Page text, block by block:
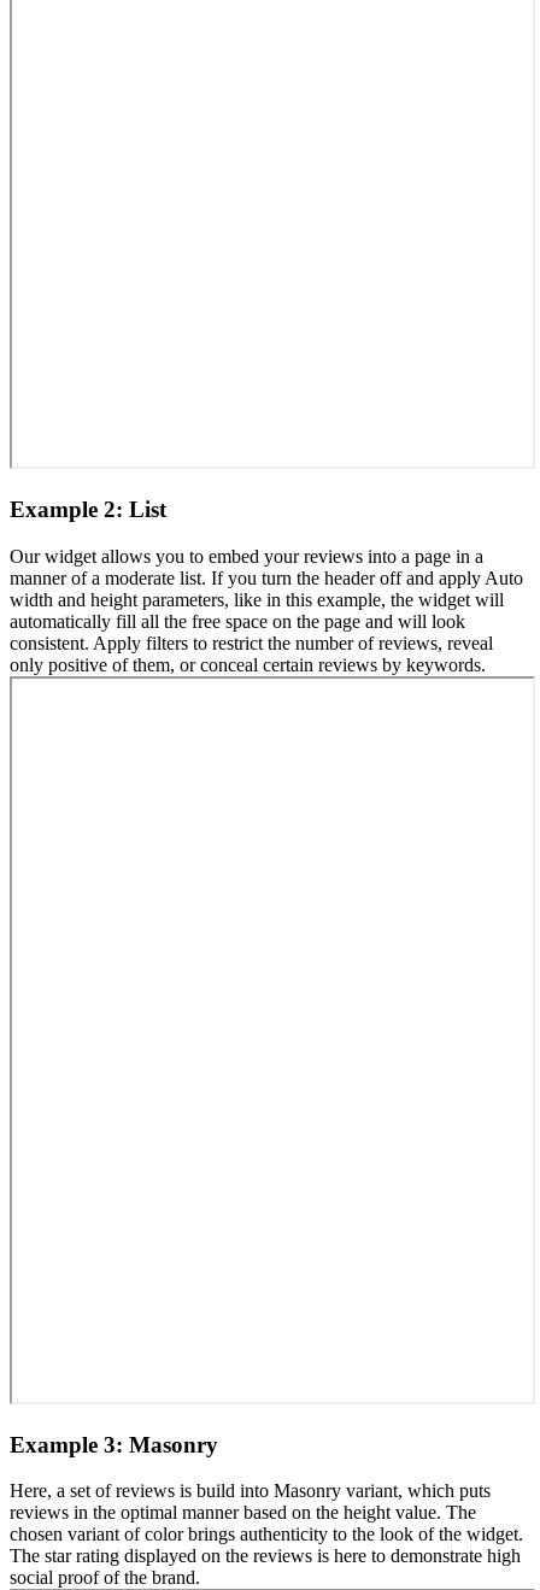
Example 2: List
Our widget allows you to embed your reviews into a page in a
manner of a moderate list. If you turn the header off and apply Auto
width and height parameters, like in this example, the widget will
automatically fill all the free space on the page and will look
consistent. Apply filters to restrict the number of reviews, reveal
only positive of them, or conceal certain reviews by keywords.
Example 3: Masonry
Here, a set of reviews is build into Masonry variant, which puts
reviews in the optimal manner based on the height value. The
chosen variant of color brings authenticity to the look of the widget.
The star rating displayed on the reviews is here to demonstrate high
social proof of the brand.